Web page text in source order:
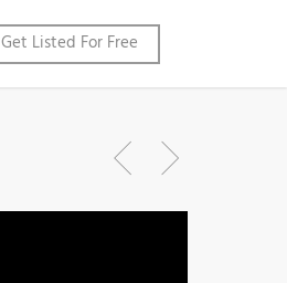
Get Listed For Free